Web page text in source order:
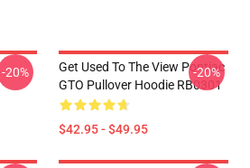
-20%
Get Used To The View Pontiac
GTO Pullover Hoodie RB0301
$42.95 - $49.95
-20%